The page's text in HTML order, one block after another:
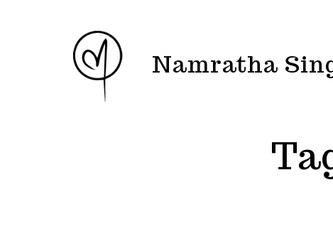
Namratha